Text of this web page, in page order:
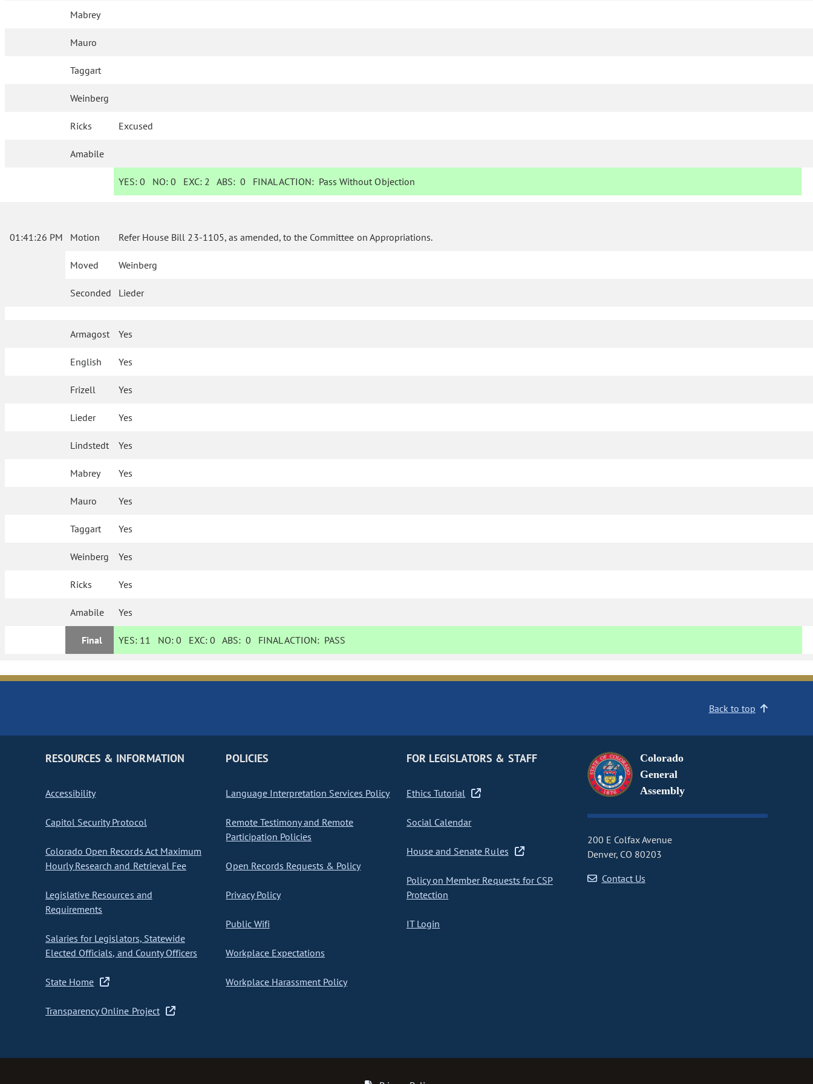
Mabrey
Mauro
Taggart
Weinberg
Ricks Excused
Amabile
YES: 0 NO:0 EXC: 2 ABS:0 FINAL ACTION: Pass Without Objection
01:41:26 PM Motion Refer House Bill 23-1105, as amended, to the Committee on Appropriations.
Moved Weinberg
Seconded Lieder
Armagost Yes
English Yes
Frizell Yes
Lieder Yes
Lindstedt Yes
Mabrey Yes
Mauro Yes
Taggart Yes
Weinberg Yes
Ricks Yes
Amabile Yes
Final YES: 11 NO:0 EXC:0 ABS:0 FINAL ACTION: PASS
Back to top
RESOURCES & INFORMATION
Accessibility
Capitol Security Protocol
Colorado Open Records Act Maximum
Hourly Research and Retrieval Fee
Legislative Resources and
Requirements
Salaries for Legislators, Statewide
Elected Officials, and County Officers
State Home
Transparency Online Project
POLICIES
Language Interpretation Services Policy
Remote Testimony and Remote
Participation Policies
Open Records Requests & Policy
Privacy Policy
Public Wifi
Workplace Expectations
Workplace Harassment Policy
FOR LEGISLATORS & STAFF
Ethics Tutorial
Social Calendar
House and Senate Rules
Policy on Member Requests for CSP
Protection
IT Login
Colorado
General
Assembly
200 E Colfax Avenue
Denver, CO 80203
Contact Us